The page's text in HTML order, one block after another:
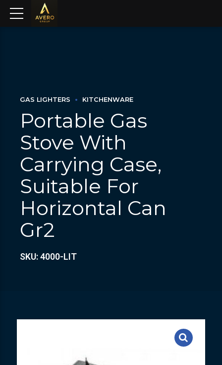
GAS LIGHTERS KITCHENWARE
Portable Gas
Stove With
Carrying Case,
Suitable For
Horizontal Can
Gr2
SKU: 4000-LIT